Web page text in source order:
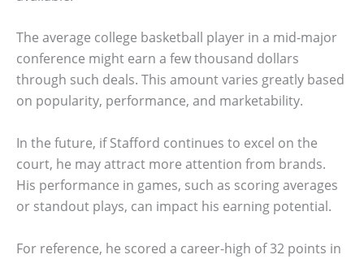
The average college basketball player in a mid-major
conference might earn a few thousand dollars
through such deals. This amount varies greatly based
on popularity, performance, and marketability.
In the future, if Stafford continues to excel on the
court, he may attract more attention from brands.
His performance in games, such as scoring averages
or standout plays, can impact his earning potential.
For reference, he scored a career-high of 32 points in